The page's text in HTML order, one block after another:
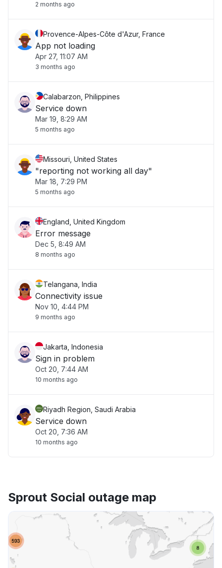
2 months ago
Provence-Alpes-Côte d'Azur, France
App not loading
Apr 27, 11:07 AM
3 months ago
Calabarzon, Philippines
Service down
Mar 19, 8:29 AM
5 months ago
Missouri, United States
"reporting not working all day"
Mar 18, 7:29 PM
5 months ago
England, United Kingdom
Error message
Dec 5, 8:49 AM
8 months ago
Telangana, India
Connectivity issue
Nov 10, 4:44 PM
9 months ago
Jakarta, Indonesia
Sign in problem
Oct 20, 7:44 AM
10 months ago
Riyadh Region, Saudi Arabia
Service down
Oct 20, 7:36 AM
10 months ago
Sprout Social outage map